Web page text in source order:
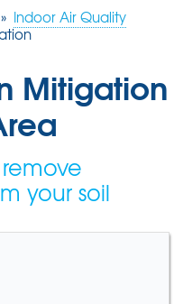
US
» Indoor Air Quality
Mitigation
your soil